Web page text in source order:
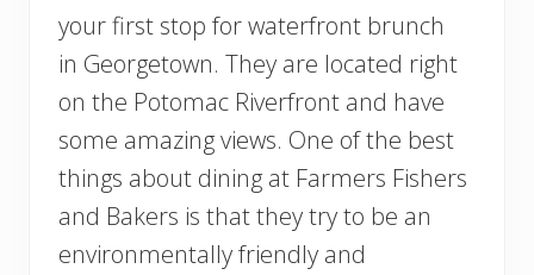
your first stop for waterfront brunch
in Georgetown. They are located right
on the Potomac Riverfront and have
some amazing views. One of the best
things about dining at Farmers Fishers
and Bakers is that they try to be an
environmentally friendly and